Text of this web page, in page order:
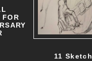
FOR
11 Sketch